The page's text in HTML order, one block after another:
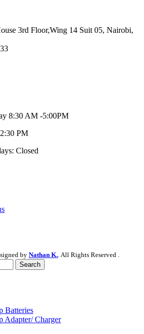
3rd Floor,Wing 14 Suit 05, Nairobi,
8:30 AM -5:00PM
PM
Closed
by Nathan K. . All Rights Reserved .
Search
Batteries
Adapter/ Charger